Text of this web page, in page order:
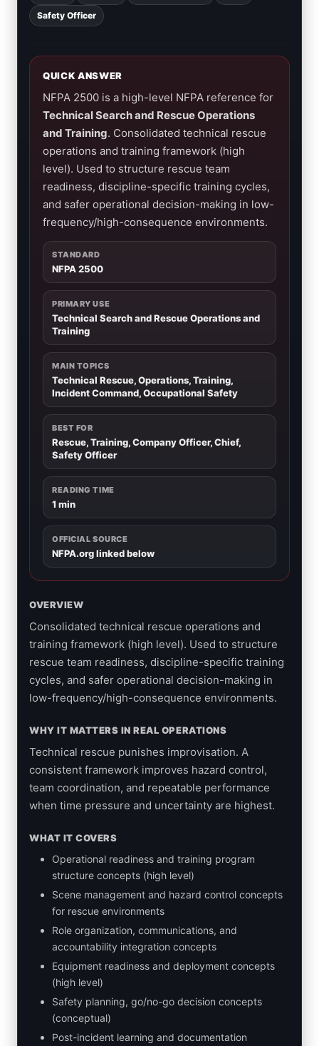
Safety Officer
QUICK ANSWER
NFPA 2500 is a high-level NFPA reference for
Technical Search and Rescue Operations
and Training. Consolidated technical rescue
operations and training framework (high
level). Used to structure rescue team
readiness, discipline-specific training cycles,
and safer operational decision-making in low-
frequency/high-consequence environments.
STANDARD
NFPA 2500
PRIMARY USE
Technical Search and Rescue Operations and
Training
MAIN TOPICS
Technical Rescue, Operations, Training,
Incident Command, Occupational Safety
BEST FOR
Rescue, Training, Company Officer, Chief,
Safety Officer
READING TIME
1 min
OFFICIAL SOURCE
NFPA.org linked below
OVERVIEW
Consolidated technical rescue operations and
training framework (high level). Used to structure
rescue team readiness, discipline-specific training
cycles, and safer operational decision-making in
low-frequency/high-consequence environments.
WHY IT MATTERS IN REAL OPERATIONS
Technical rescue punishes improvisation. A
consistent framework improves hazard control,
team coordination, and repeatable performance
when time pressure and uncertainty are highest.
WHAT IT COVERS
Operational readiness and training program
structure concepts (high level)
Scene management and hazard control concepts
for rescue environments
Role organization, communications, and
accountability integration concepts
Equipment readiness and deployment concepts
(high level)
Safety planning, go/no-go decision concepts
(conceptual)
Post-incident learning and documentation